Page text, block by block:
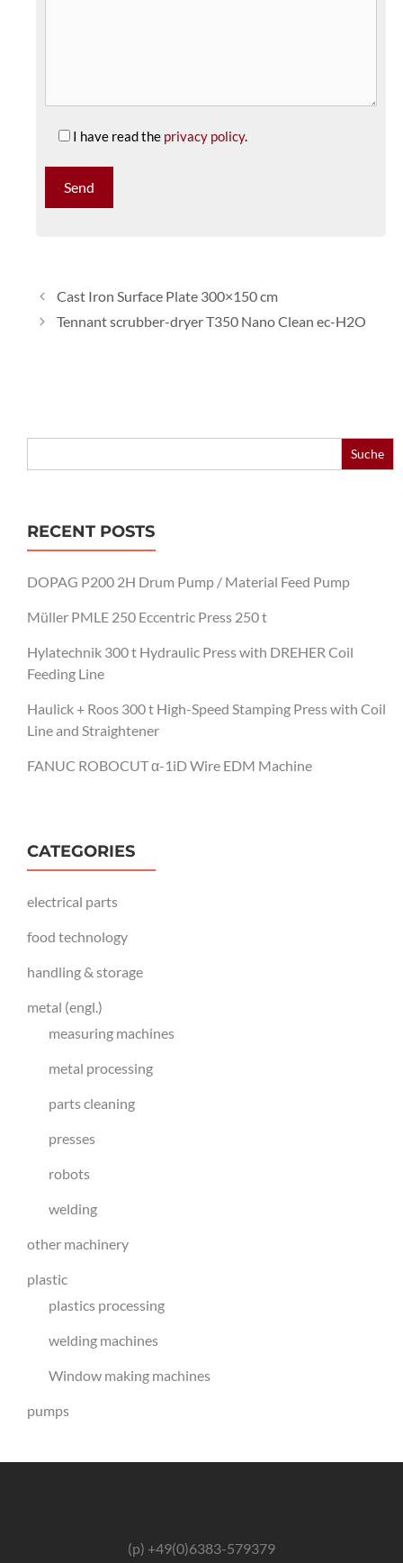
I have read the privacy policy.
Cast Iron Surface Plate 300×150 cm
Tennant scrubber-dryer T350 Nano Clean ec-H2O
Search
RECENT POSTS
DOPAG P200 2H Drum Pump / Material Feed Pump
Müller PMLE 250 Eccentric Press 250 t
Hylatechnik 300 t Hydraulic Press with DREHER Coil
Feeding Line
Haulick + Roos 300 t High-Speed Stamping Press with Coil
Line and Straightener
FANUC ROBOCUT α-1iD Wire EDM Machine
CATEGORIES
electrical parts
food technology
handling & storage
metal (engl.)
measuring machines
metal processing
parts cleaning
presses
robots
welding
other machinery
plastic
plastics processing
welding machines
Window making machines
pumps
(p) +49(0)6383-579379